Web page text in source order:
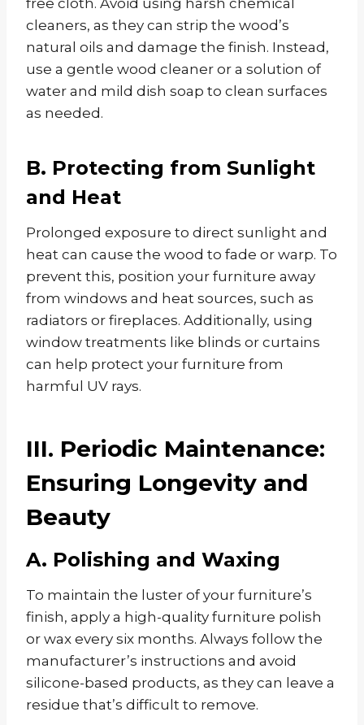
free cloth. Avoid using harsh chemical
cleaners, as they can strip the wood’s
natural oils and damage the finish. Instead,
use a gentle wood cleaner or a solution of
water and mild dish soap to clean surfaces
as needed.
B. Protecting from Sunlight
and Heat
Prolonged exposure to direct sunlight and
heat can cause the wood to fade or warp. To
prevent this, position your furniture away
from windows and heat sources, such as
radiators or fireplaces. Additionally, using
window treatments like blinds or curtains
can help protect your furniture from
harmful UV rays.
III. Periodic Maintenance:
Ensuring Longevity and
Beauty
A. Polishing and Waxing
To maintain the luster of your furniture’s
finish, apply a high-quality furniture polish
or wax every six months. Always follow the
manufacturer’s instructions and avoid
silicone-based products, as they can leave a
residue that’s difficult to remove.